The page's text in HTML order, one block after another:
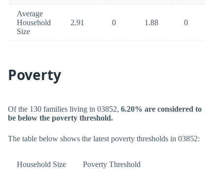
Average
Household
Size
2.91 0 1.88 0
Poverty
Of the 130 families living in 03852, 6.20% are considered to
be below the poverty threshold.
The table below shows the latest poverty thresholds in 03852:
Household Size Poverty Threshold